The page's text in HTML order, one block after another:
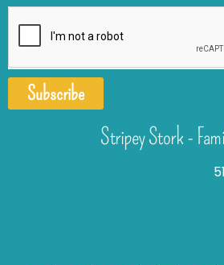
Subscribe
Stripey Stork -